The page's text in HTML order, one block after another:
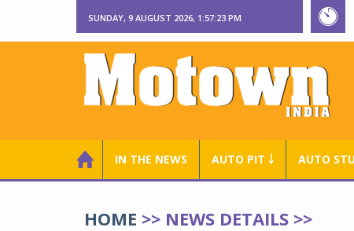
SUNDAY, 9 AUGUST 2026, 1:57:24 PM
IN THE NEWS AUTO PIT ￬ AUTO
HOME >> NEWS DETAILS >>